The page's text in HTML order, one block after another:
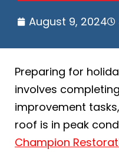
August 9, 2024
Preparing for
involves
improvement
roof is in peak
Champion